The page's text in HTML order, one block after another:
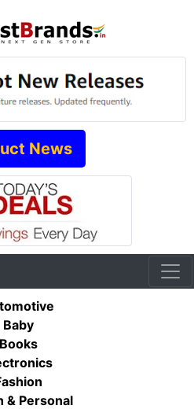
News
Baby
Books
& Personal